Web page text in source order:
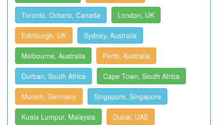
Toronto, Ontario, Canada London, UK
Edinburgh, UK Sydney, Australia
Melbourne, Australia Perth, Australia
Durban, South Africa Cape Town, South Africa
Munich, Germany Singapore, Singapore
Kuala Lumpur, Malaysia Dubai, UAE